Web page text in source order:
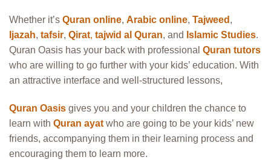
Whether it’s Quran online, Arabic online, Tajweed ,
Ijazah, tafsir, Qirat, tajwid al Quran, and Islamic Studies.
Quran Oasis has your back with professional Quran tutors
who are willing to go further with your kids’ education. With
an attractive interface and well-structured lessons,
Quran Oasis gives you and your children the chance to
learn with Quran ayat who are going to be your kids’ new
friends, accompanying them in their learning process and
encouraging them to learn more.